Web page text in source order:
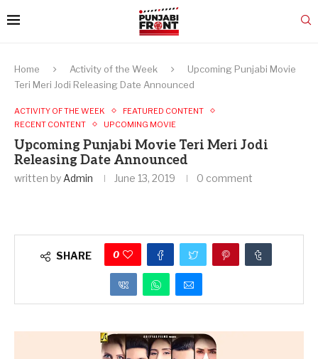
Home Activity of the Week
Upcoming Punjabi Movie
Teri Meri Jodi Releasing Date Announced
ACTIVITY OF THE WEEK
FEATURED CONTENT
RECENT CONTENT
UPCOMING MOVIE
Upcoming Punjabi Movie Teri Meri Jodi
Releasing Date Announced
written by Admin June 13, 2019 0 comment
SHARE 0